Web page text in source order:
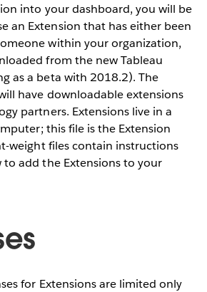
into your dashboard, you will be
an Extension that has either been
within your organization,
from the new Tableau
as a beta with 2018.2). The
have downloadable extensions
partners. Extensions live in a
this file is the Extension
weight files contain instructions
to add the Extensions to your
for Extensions are limited only